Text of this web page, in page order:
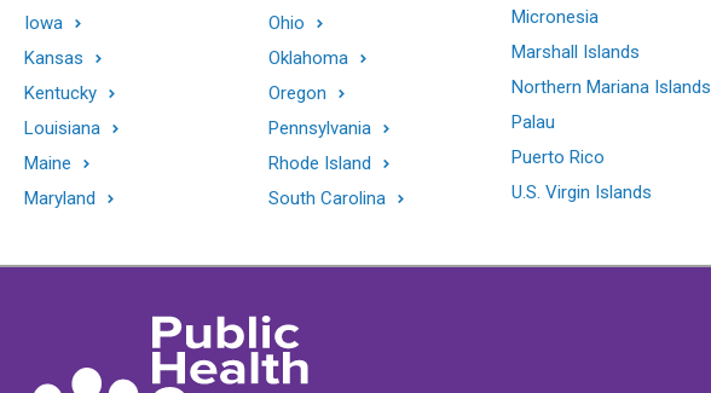
Iowa
Kansas
Kentucky
Louisiana
Maine
Maryland
Ohio
Oklahoma
Oregon
Pennsylvania
Rhode Island
South Carolina
Micronesia
Marshall Islands
Northern Mariana Islands
Palau
Puerto Rico
U.S. Virgin Islands